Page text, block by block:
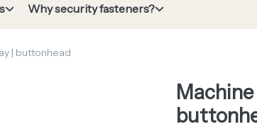
Why security fasteners?
| buttonhead
Machine